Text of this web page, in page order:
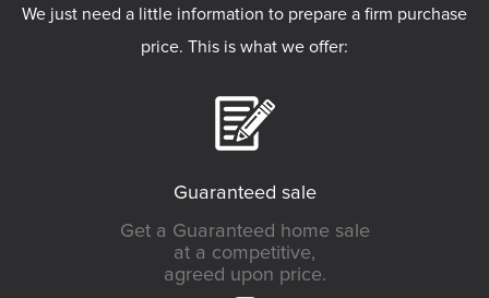
We just need a little information to prepare a firm purchase
price. This is what we offer:
Guaranteed sale
Get a Guaranteed home sale
at a competitive,
agreed upon price.